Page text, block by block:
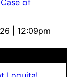
of
| 12:09pm